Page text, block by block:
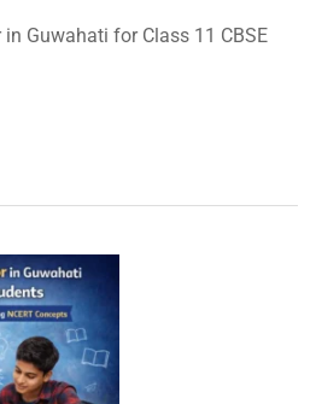
Guwahati for Class 11 CBSE